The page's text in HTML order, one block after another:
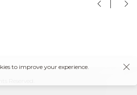
Reserved.
to improve your experience.